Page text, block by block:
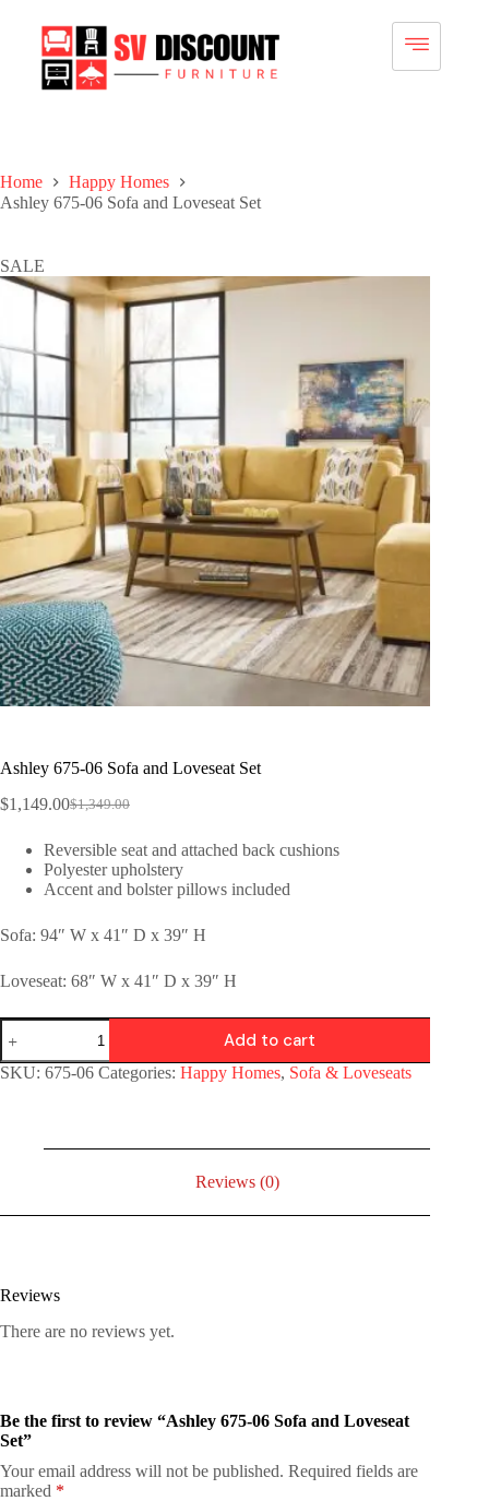
Home
Happy Homes
Ashley 675-06 Sofa and Loveseat Set
SALE
Ashley 675-06 Sofa and Loveseat Set
$1,349.00
$1,149.00
Reversible seat and attached back cushions
Polyester upholstery
Accent and bolster pillows included
Sofa: 94″ W x 41″ D x 39″ H
Loveseat: 68″ W x 41″ D x 39″ H
Add to cart
SKU: 675-06 Categories: Happy Homes, Sofa & Loveseats
Reviews (0)
Reviews
There are no reviews yet.
Be the first to review “Ashley 675-06 Sofa and Loveseat
Set”
Your email address will not be published. Required fields are
marked *